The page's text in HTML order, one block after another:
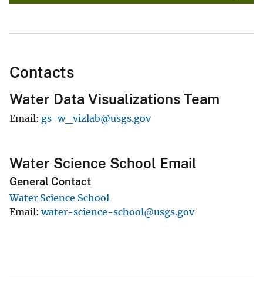
Contacts
Water Data Visualizations Team
Email gs-w_vizlab@usgs.gov
Water Science School Email
General Contact
Water Science School
Email water-science-school@usgs.gov